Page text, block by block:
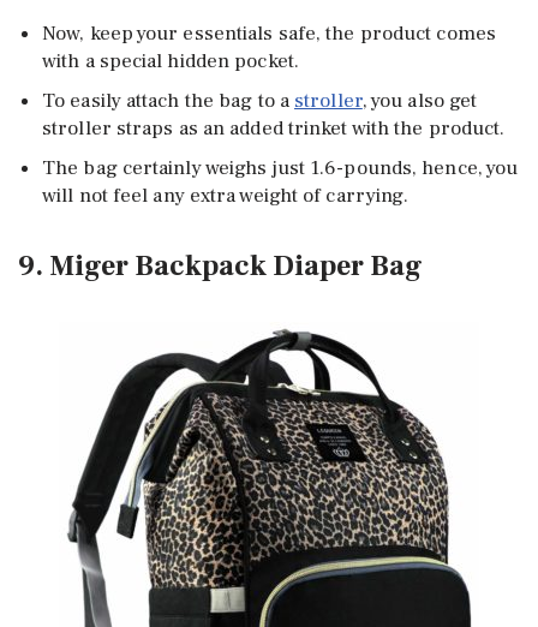
Now, keep your essentials safe, the product comes
with a special hidden pocket.
To easily attach the bag to a stroller, you also get
stroller straps as an added trinket with the product.
The bag certainly weighs just 1.6-pounds, hence, you
will not feel any extra weight of carrying.
9. Miger Backpack Diaper Bag